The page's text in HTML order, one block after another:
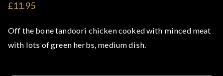
e
£11.95
Off the bone tandoori chicken cooked with minced meat
with lots of green herbs, medium dish.